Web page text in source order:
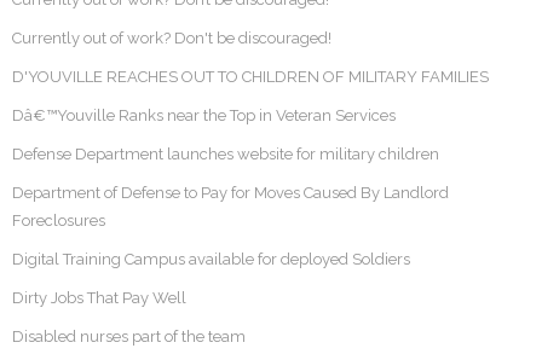
Currently out of work? Don't be discouraged!
D'YOUVILLE REACHES OUT TO CHILDREN OF MILITARY FAMILIES
Dâ€™Youville Ranks near the Top in Veteran Services
Defense Department launches website for military children
Department of Defense to Pay for Moves Caused By Landlord
Foreclosures
Digital Training Campus available for deployed Soldiers
Dirty Jobs That Pay Well
Disabled nurses part of the team